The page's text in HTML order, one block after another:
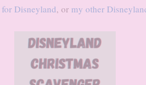
Disneyland, or my other